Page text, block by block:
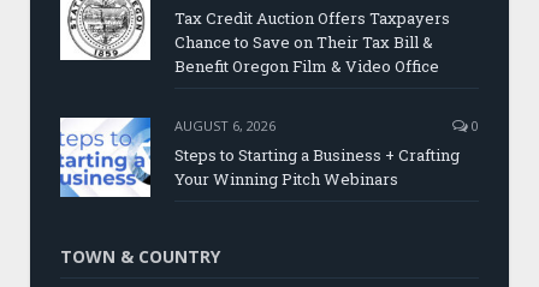
Tax Credit Auction Offers Taxpayers
Chance to Save on Their Tax Bill &
Benefit Oregon Film & Video Office
AUGUST 6, 2026 0
Steps to Starting a Business + Crafting
Your Winning Pitch Webinars
TOWN & COUNTRY